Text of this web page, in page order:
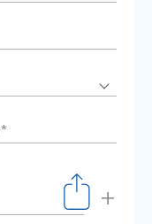
+